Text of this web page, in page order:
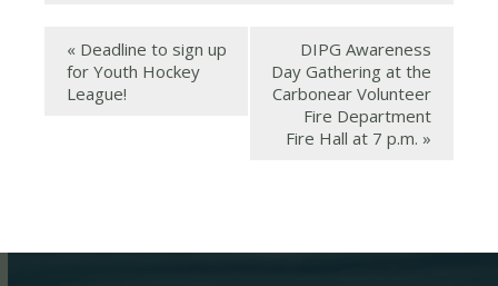
« Deadline to sign up
for Youth Hockey
League!
DIPG Awareness
Day Gathering at the
Carbonear Volunteer
Fire Department
Fire Hall at 7 p.m. »